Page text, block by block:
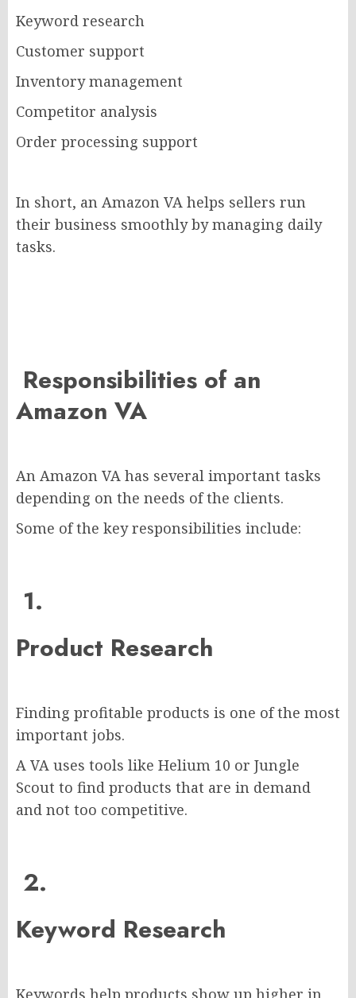
Keyword research
Customer support
Inventory management
Competitor analysis
Order processing support
In short, an Amazon VA helps sellers run
their business smoothly by managing daily
tasks.
Responsibilities of an
Amazon VA
An Amazon VA has several important tasks
depending on the needs of the clients.
Some of the key responsibilities include:
1.
Product Research
Finding profitable products is one of the most
important jobs.
A VA uses tools like Helium 10 or Jungle
Scout to find products that are in demand
and not too competitive.
2.
Keyword Research